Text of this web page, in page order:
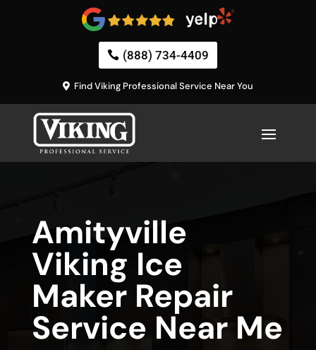
(888) 734-4409
Find Viking Professional Service Near You
Amityville
Viking Ice
Maker Repair
Service Near Me